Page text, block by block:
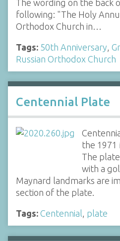
The wording on the back
following: "The Holy
Orthodox Church in…
Tags: 50th Anniversary
Russian Orthodox Church
Centennial Plate
the 1971
The
with a
Maynard landmarks are
section of the plate.
Tags: Centennial plate